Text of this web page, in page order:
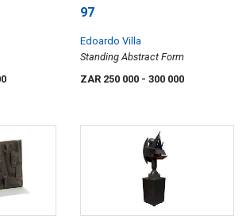
97
Edoardo Villa
Standing Abstract Form
ZAR 250 000 - 300 000